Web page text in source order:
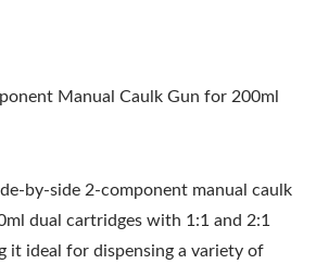
Manual Caulk Gun for 200ml
by-side 2-component manual caulk
dual cartridges with 1:1 and 2:1
it ideal for dispensing a variety of